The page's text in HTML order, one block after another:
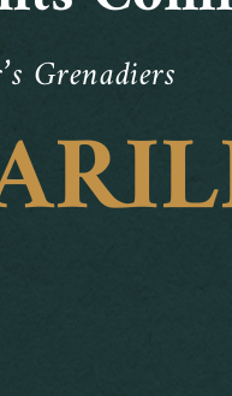
Grenadiers